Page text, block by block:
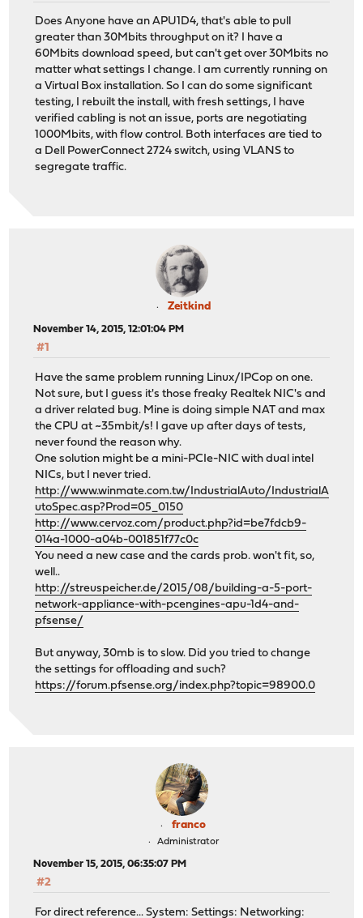
Does Anyone have an APU1D4, that's able to pull
greater than 30Mbits throughput on it? I have a
60Mbits download speed, but can't get over 30Mbits no
matter what settings I change. I am currently running on
a Virtual Box installation. So I can do some significant
testing, I rebuilt the install, with fresh settings, I have
verified cabling is not an issue, ports are negotiating
1000Mbits, with flow control. Both interfaces are tied to
a Dell PowerConnect 2724 switch, using VLANS to
segregate traffic.
Zeitkind
November 14, 2015, 12:01:04 PM
#1
Have the same problem running Linux/IPCop on one.
Not sure, but I guess it's those freaky Realtek NIC's and
a driver related bug. Mine is doing simple NAT and max
the CPU at ~35mbit/s! I gave up after days of tests,
never found the reason why.
One solution might be a mini-PCIe-NIC with dual intel
NICs, but I never tried.
http://www.winmate.com.tw/IndustrialAuto/IndustrialA
utoSpec.asp?Prod=05_0150
http://www.cervoz.com/product.php?id=be7fdcb9-
014a-1000-a04b-001851f77c0c
You need a new case and the cards prob. won't fit, so,
well..
http://streuspeicher.de/2015/08/building-a-5-port-
network-appliance-with-pcengines-apu-1d4-and-
pfsense/
But anyway, 30mb is to slow. Did you tried to change
the settings for offloading and such?
https://forum.pfsense.org/index.php?topic=98900.0
franco
Administrator
November 15, 2015, 06:35:07 PM
#2
For direct reference... System: Settings: Networking: